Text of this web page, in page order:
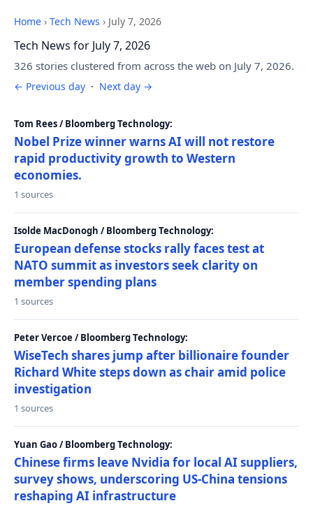
Home › Tech News › July 7, 2026
Tech News for July 7, 2026
326 stories clustered from across the web on July 7, 2026.
← Previous day · Next day →
Tom Rees / Bloomberg Technology:
Nobel Prize winner warns AI will not restore
rapid productivity growth to Western
economies.
1 sources
Isolde MacDonogh / Bloomberg Technology:
European defense stocks rally faces test at
NATO summit as investors seek clarity on
member spending plans
1 sources
Peter Vercoe / Bloomberg Technology:
WiseTech shares jump after billionaire founder
Richard White steps down as chair amid police
investigation
1 sources
Yuan Gao / Bloomberg Technology:
Chinese firms leave Nvidia for local AI suppliers,
survey shows, underscoring US-China tensions
reshaping AI infrastructure